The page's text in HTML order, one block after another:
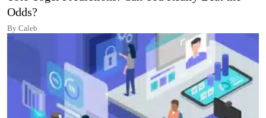
Odds?
By Caleb